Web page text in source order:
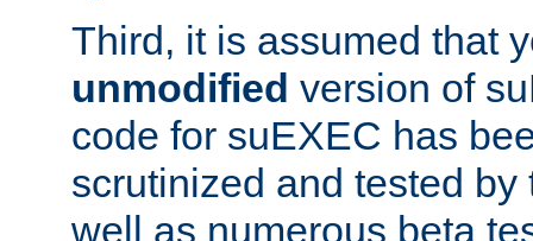
Third, it is assumed that
unmodified version of
code for suEXEC has
scrutinized and tested
well as numerous beta